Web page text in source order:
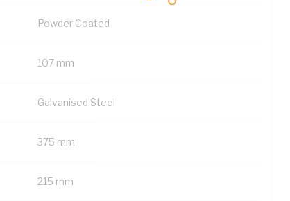
Powder Coated
107 mm
Galvanised Steel
375 mm
215 mm